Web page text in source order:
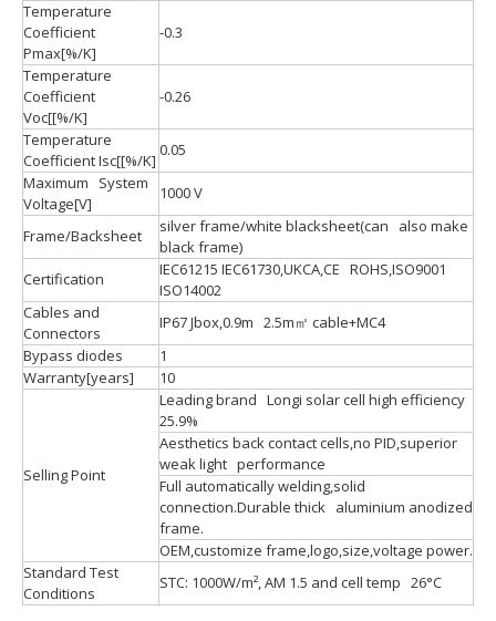
Temperature
Coefficient
Pmax[%/K]
-0.3
Temperature
Coefficient
Voc[[%/K]
-0.26
Temperature
Coefficient Isc[[%/K]
0.05
Maximum System
Voltage[V]
1000 V
Frame/Backsheet
silver frame/white blacksheet(can also make
black frame)
Certification
IEC61215 IEC61730,UKCA,CE ROHS,ISO9001
ISO14002
Cables and
Connectors
IP67 Jbox,0.9m 2.5m㎡ cable+MC4
Bypass diodes
1
Warranty[years]
10
Selling Point
Leading brand Longi solar cell high efficiency
25.9%
Aesthetics back contact cells,no PID,superior
weak light performance
Full automatically welding,solid
connection.Durable thick aluminium anodized
frame.
OEM,customize frame,logo,size,voltage power.
Standard Test
Conditions
STC: 1000W/m², AM 1.5 and cell temp 26°C